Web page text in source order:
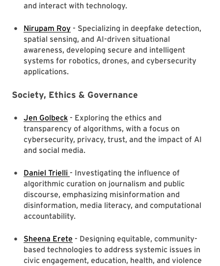
and interact with technology.
Nirupam Roy - Specializing in deepfake detection,
spatial sensing, and AI-driven situational
awareness, developing secure and intelligent
systems for robotics, drones, and cybersecurity
applications.
Society, Ethics & Governance
Jen Golbeck - Exploring the ethics and
transparency of algorithms, with a focus on
cybersecurity, privacy, trust, and the impact of AI
and social media.
Daniel Trielli - Investigating the influence of
algorithmic curation on journalism and public
discourse, emphasizing misinformation and
disinformation, media literacy, and computational
accountability.
Sheena Erete - Designing equitable, community-
based technologies to address systemic issues in
civic engagement, education, health, and violence